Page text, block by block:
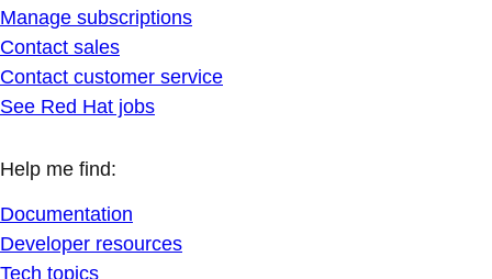
Manage subscriptions
Contact sales
Contact customer service
See Red Hat jobs
Help me find:
Documentation
Developer resources
Tech topics